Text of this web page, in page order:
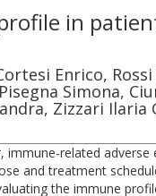
in
Enrico,
Simona,
Zizzari
related
and treatment
the immune